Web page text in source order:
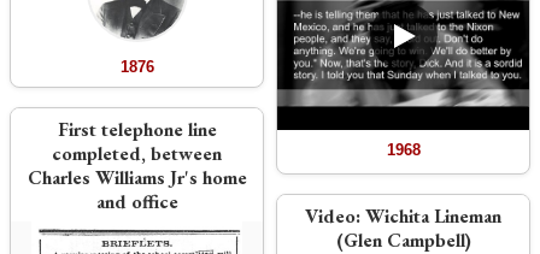
1876
First telephone line
completed, between
Charles Williams Jr's home
and office
1968
Video:Wichita Lineman
(Glen Campbell)